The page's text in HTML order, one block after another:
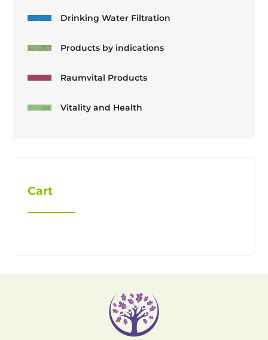
Drinking Water Filtration
Products by indications
Raumvital Products
Vitality and Health
Cart